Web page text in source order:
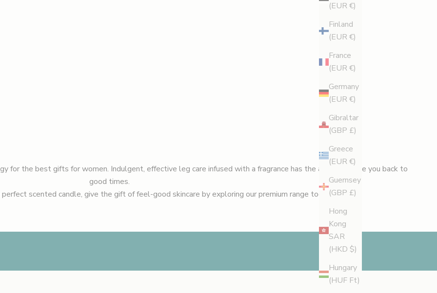
(EUR €)
Finland
(EUR €)
France
(EUR €)
Germany
(EUR €)
Gibraltar
(GBP £)
Greece
(EUR €)
Guernsey
(GBP £)
Hong
Kong
SAR
(HKD $)
Hungary
(HUF Ft)
for the best gifts for women. Indulgent, effective leg care infused with a fragrance has the ability to take you back to
good times.
scented candle, give the gift of feel-good skincare by exploring our premium range today.